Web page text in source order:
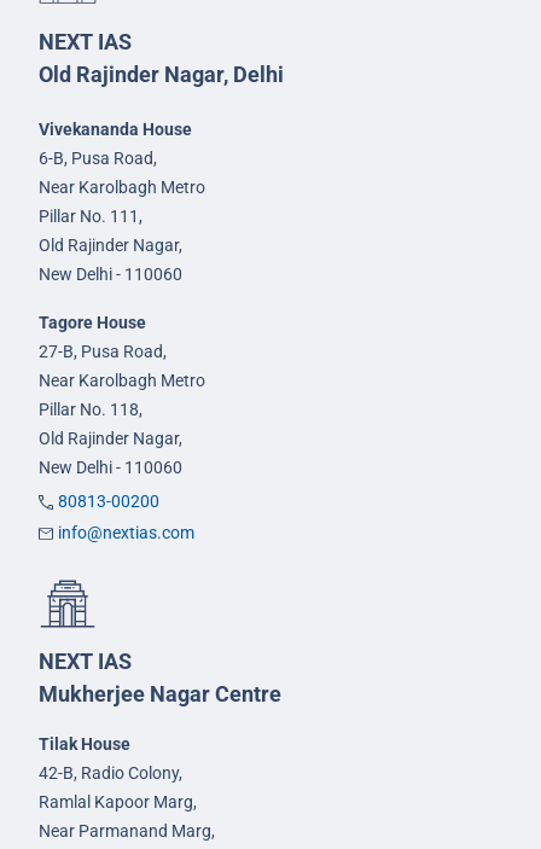
NEXT IAS
Old Rajinder Nagar, Delhi
Vivekananda House
6-B, Pusa Road,
Near Karolbagh Metro
Pillar No. 111,
Old Rajinder Nagar,
New Delhi - 110060
Tagore House
27-B, Pusa Road,
Near Karolbagh Metro
Pillar No. 118,
Old Rajinder Nagar,
New Delhi - 110060
80813-00200
info@nextias.com
NEXT IAS
Mukherjee Nagar Centre
Tilak House
42-B, Radio Colony,
Ramlal Kapoor Marg,
Near Parmanand Marg,